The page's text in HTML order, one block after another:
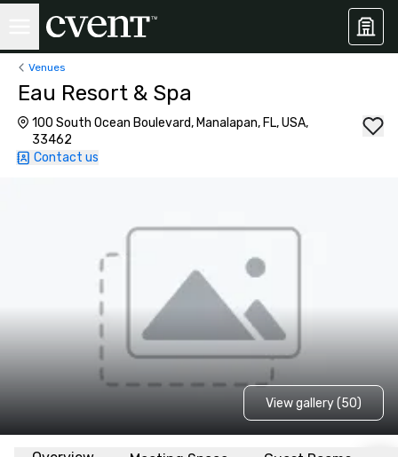
Venues
Eau Resort & Spa
100 South Ocean Boulevard, Manalapan, FL, USA,
33462
Contact us
View gallery (50)